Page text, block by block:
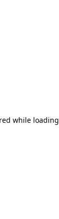
while loading